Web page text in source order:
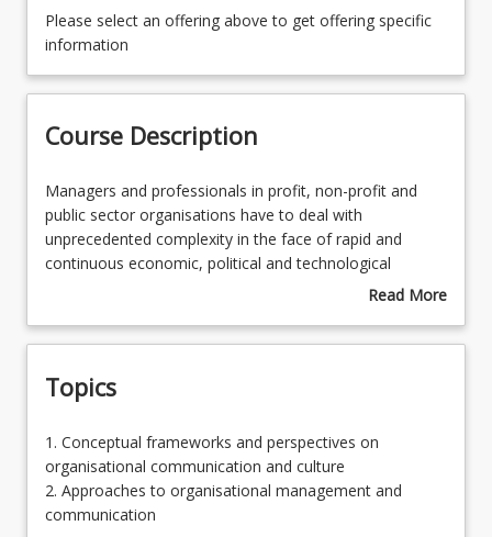
Course Contacts
Learning Outcomes
Please select an offering above to get offering specific
information
Course Description
Managers
and
professionals
in
profit
public
sector
have
to
deal
with
Managers and professionals in profit, non-profit and
public sector organisations have to deal with
unprecedented complexity in the face of rapid and
continuous economic, political and technological
change. Effective and ethical functioning and proficiency
to balance a range of contested and competing
operation, social responsibility and stakeholder
demands. This course provides students preparing to
enter professional contexts with advanced conceptual
frameworks for analysing the internal and external
social and cultural factors that shape organisational
communication dynamics and culture.
Read More
Course
Topics
1.
Conceptual
frameworks
and
1. Conceptual frameworks and perspectives on
organisational communication and culture
2. Approaches to organisational management and
communication